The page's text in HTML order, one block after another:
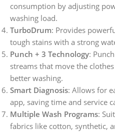
consumption by adjusting
washing load.
TurboDrum: Provides
tough stains with a strong
Punch + 3 Technology:
streams that move the
better washing.
Smart Diagnosis: Allows for
app, saving time and service
Multiple Wash Programs:
fabrics like cotton, synthetic,